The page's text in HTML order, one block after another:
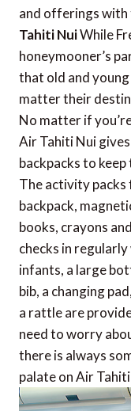
and offerings with
Tahiti NuiWhile
honeymooner’s
that old and
matter their
No matter if
Air Tahiti Nui
backpacks to
The activity packs
backpack,
books, crayons
checks in
infants, a large
bib, a changing
a rattle are
need to worry
there is always
palate on Air